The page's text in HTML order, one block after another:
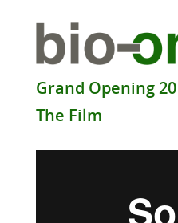
Grand Opening
The Film